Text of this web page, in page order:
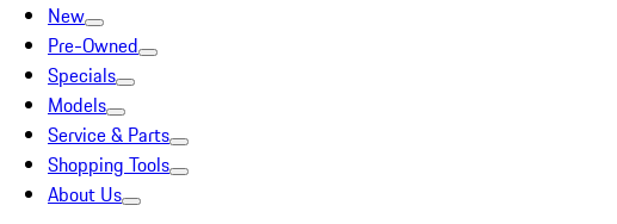
New
Pre-Owned
Specials
Models
Service & Parts
Shopping Tools
About Us